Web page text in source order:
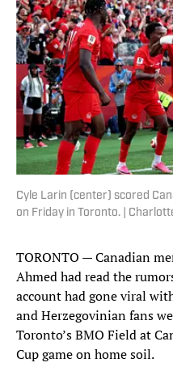
Cyle Larin (center) scored
on Friday in Toronto. |
TORONTO — Canadian
Ahmed had read the
account had gone viral
and Herzegovinian fans
Toronto’s BMO Field at
Cup game on home soil.